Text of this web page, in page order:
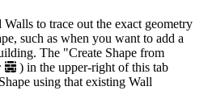
to trace out the exact geometry
such as when you want to add a
The "Create Shape from
) in the upper-right of this tab
using that existing Wall